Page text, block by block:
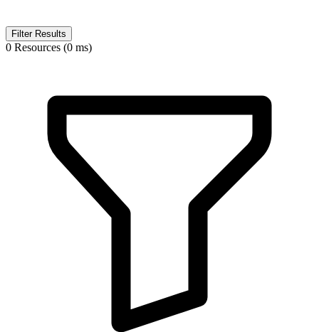
Filter Results
0 Resources (0 ms)